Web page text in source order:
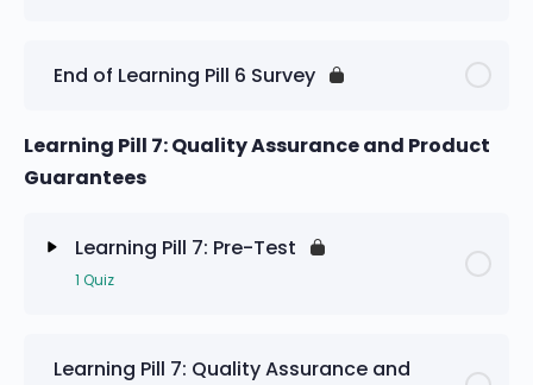
End of Learning Pill 6 Survey
Learning Pill 7: Quality Assurance and Product
Guarantees
Learning Pill 7: Pre-Test
1 Quiz
Learning Pill 7: Quality Assurance and